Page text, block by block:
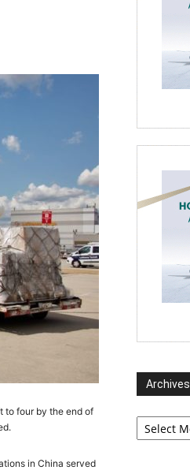
to four by the end of
in China served
Archives
Archives